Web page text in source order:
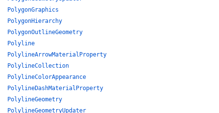
PolygonGraphics
PolygonHierarchy
PolygonOutlineGeometry
Polyline
PolylineArrowMaterialProperty
PolylineCollection
PolylineColorAppearance
PolylineDashMaterialProperty
PolylineGeometry
PolylineGeometryUpdater